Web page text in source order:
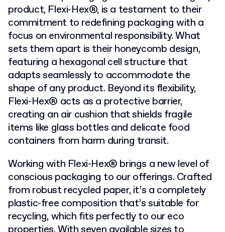
product, Flexi-Hex®, is a testament to their
commitment to redefining packaging with a
focus on environmental responsibility. What
sets them apart is their honeycomb design,
featuring a hexagonal cell structure that
adapts seamlessly to accommodate the
shape of any product. Beyond its flexibility,
Flexi-Hex® acts as a protective barrier,
creating an air cushion that shields fragile
items like glass bottles and delicate food
containers from harm during transit.
Working with Flexi-Hex® brings a new level of
conscious packaging to our offerings. Crafted
from robust recycled paper, it’s a completely
plastic-free composition that’s suitable for
recycling, which fits perfectly to our eco